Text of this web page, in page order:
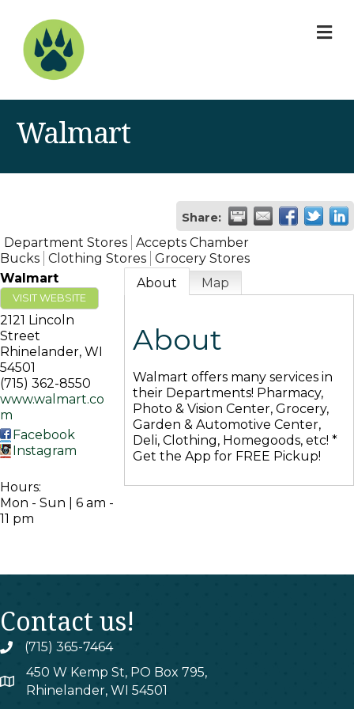
Walmart
Share:
Department Stores Accepts Chamber
Bucks Clothing Stores Grocery Stores
Walmart
VISIT WEBSITE
2121 Lincoln
Street
Rhinelander, WI
54501
(715) 362-8550
www.walmart.co
m
Facebook
Instagram
Hours:
Mon - Sun | 6 am -
11 pm
About Map
About
Walmart offers many services in
their Departments! Pharmacy,
Photo & Vision Center, Grocery,
Garden & Automotive Center,
Deli, Clothing, Homegoods, etc! *
Get the App for FREE Pickup!
Contact us!
phone(715) 365-7464
map
450 W Kemp St, PO Box 795,
Rhinelander, WI 54501